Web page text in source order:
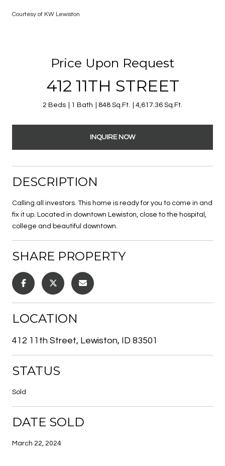
Courtesy of KW Lewiston
Price Upon Request
412 11TH STREET
2 Beds 1 Bath 848 Sq.Ft. 4,617.36 Sq.Ft.
INQUIRE NOW
DESCRIPTION
Calling all investors. This home is ready for you to come in and
fix it up. Located in downtown Lewiston, close to the hospital,
college and beautiful downtown.
SHARE PROPERTY
LOCATION
412 11th Street, Lewiston, ID 83501
STATUS
Sold
DATE SOLD
March 22, 2024